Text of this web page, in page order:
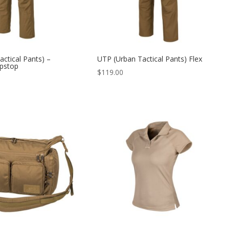
Pants) –
UTP (Urban Tactical Pants) Flex
$119.00